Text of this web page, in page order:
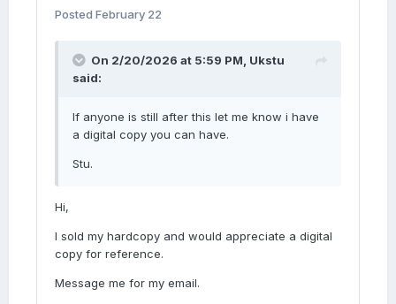
Posted February 22
On 2/20/2026 at 5:59 PM, Ukstu
said:
If anyone is still after this let me know i have
a digital copy you can have.
Stu.
Hi,
I sold my hardcopy and would appreciate a digital
copy for reference.
Message me for my email.